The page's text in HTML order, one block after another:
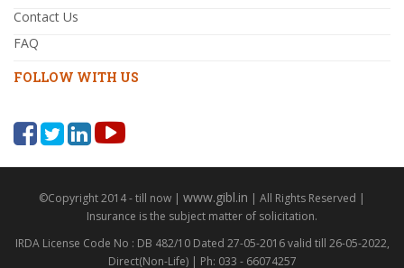
Contact Us
FAQ
FOLLOW WITH US
©Copyright 2014 - till now | www.gibl.in | All Rights Reserved |
Insurance is the subject matter of solicitation.
IRDA License Code No : DB 482/10 Dated 27-05-2016 valid till 26-05-2022,
Direct(Non-Life) | Ph: 033 - 66074257